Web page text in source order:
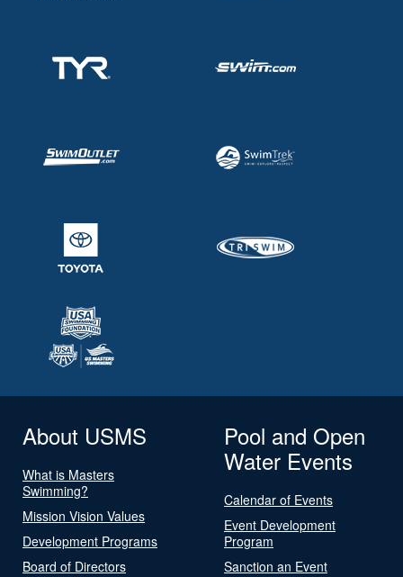
About USMS
What is Masters
Swimming?
Mission Vision Values
Development Programs
Board of Directors
Pool and Open
Water Events
Calendar of Events
Event Development
Program
Sanction an Event